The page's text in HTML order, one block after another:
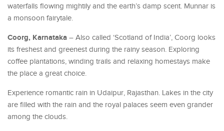
waterfalls flowing mightily and the earth’s damp scent. Munnar is
a monsoon fairytale.
Coorg, Karnataka – Also called ‘Scotland of India’, Coorg looks
its freshest and greenest during the rainy season. Exploring
coffee plantations, winding trails and relaxing homestays make
the place a great choice.
Experience romantic rain in Udaipur, Rajasthan. Lakes in the city
are filled with the rain and the royal palaces seem even grander
among the clouds.